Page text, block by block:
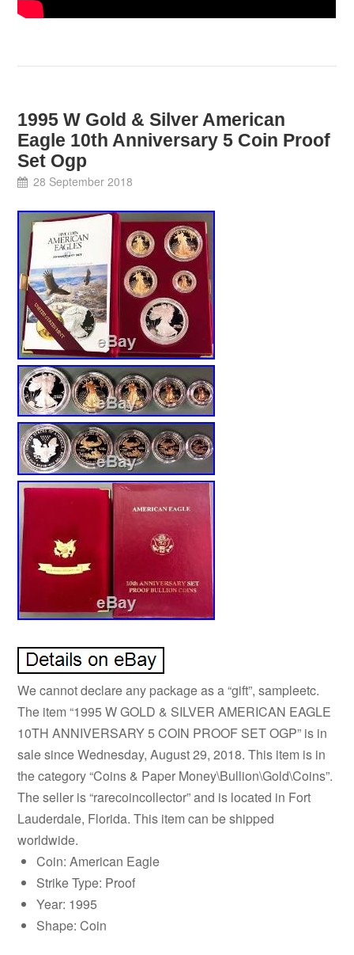
1995 W Gold & Silver American
Eagle 10th Anniversary 5 Coin Proof
Set Ogp
28 September 2018
We cannot declare any package as a “gift”, sampleetc.
The item “1995 W GOLD & SILVER AMERICAN EAGLE
10TH ANNIVERSARY 5 COIN PROOF SET OGP” is in
sale since Wednesday, August 29, 2018. This item is in
the category “Coins & Paper Money\Bullion\Gold\Coins”.
The seller is “rarecoincollector” and is located in Fort
Lauderdale, Florida. This item can be shipped
worldwide.
Coin: American Eagle
Strike Type: Proof
Year: 1995
Shape: Coin